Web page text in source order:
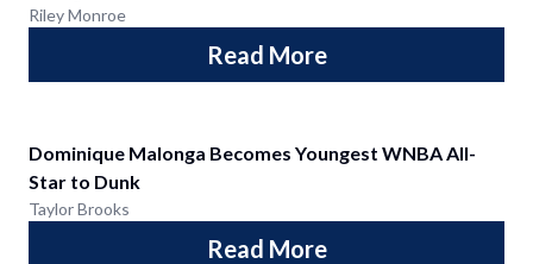
Riley Monroe
Read More
Dominique Malonga Becomes Youngest WNBA All-
Star to Dunk
Taylor Brooks
Read More